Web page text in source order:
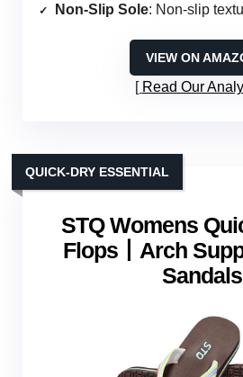
Non-Slip Sole: Non-slip
VIEW ON
Read Our
STQ Womens
Flops丨Arch
Sandals
QUICK-DRY ESSENTIAL